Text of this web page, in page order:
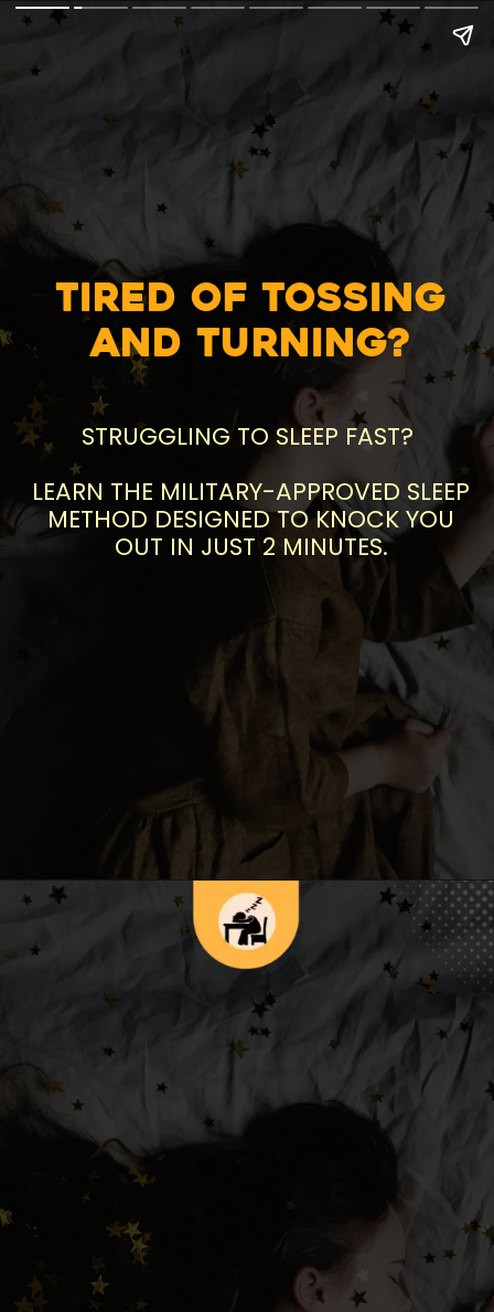
Tired of Tossing
and Turning?
STRUGGLING TO SLEEP FAST?
LEARN THE MILITARY-APPROVED SLEEP
METHOD DESIGNED TO KNOCK YOU
OUT IN JUST 2 MINUTES.